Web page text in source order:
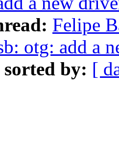
Felipe
otg: add a
sorted by: [